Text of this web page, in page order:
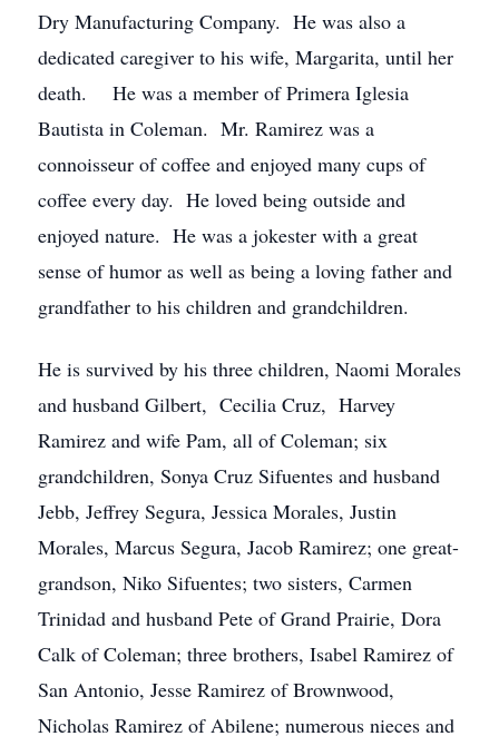
Dry Manufacturing Company. He was also a
dedicated caregiver to his wife, Margarita, until her
death. He was a member of Primera Iglesia
Bautista in Coleman. Mr. Ramirez was a
connoisseur of coffee and enjoyed many cups of
coffee every day. He loved being outside and
enjoyed nature. He was a jokester with a great
sense of humor as well as being a loving father and
grandfather to his children and grandchildren.
He is survived by his three children, Naomi Morales
and husband Gilbert, Cecilia Cruz, Harvey
Ramirez and wife Pam, all of Coleman; six
grandchildren, Sonya Cruz Sifuentes and husband
Jebb, Jeffrey Segura, Jessica Morales, Justin
Morales, Marcus Segura, Jacob Ramirez; one great-
grandson, Niko Sifuentes; two sisters, Carmen
Trinidad and husband Pete of Grand Prairie, Dora
Calk of Coleman; three brothers, Isabel Ramirez of
San Antonio, Jesse Ramirez of Brownwood,
Nicholas Ramirez of Abilene; numerous nieces and